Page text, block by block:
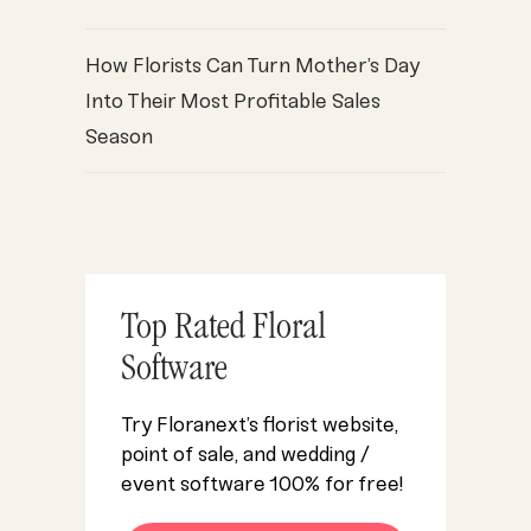
How Florists Can Turn Mother’s Day
Into Their Most Profitable Sales
Season
Top Rated Floral
Software
Try Floranext’s florist website,
point of sale, and wedding /
event software 100% for free!